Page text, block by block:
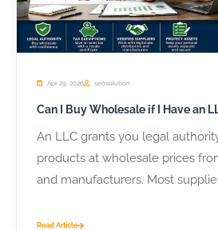
Apr 29, 2026 seosolution
Can I Buy Wholesale if I Have an
An LLC grants you legal
products at wholesale prices
and manufacturers. Most
Read Article